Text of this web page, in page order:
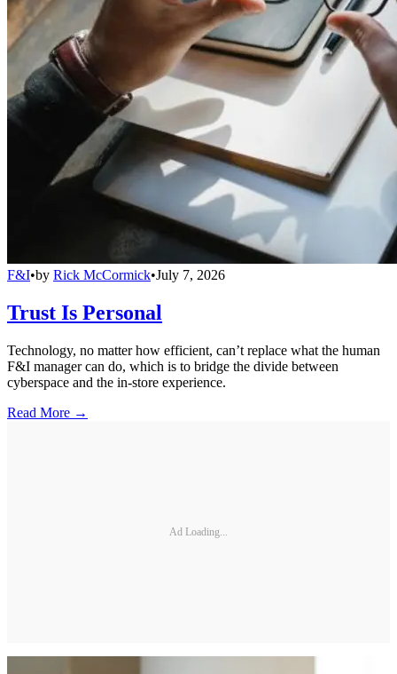
F&I•by Rick McCormick•July 7, 2026
Trust Is Personal
Technology, no matter how efficient, can’t replace what the human
F&I manager can do, which is to bridge the divide between
cyberspace and the in-store experience.
Read More →
Ad Loading...